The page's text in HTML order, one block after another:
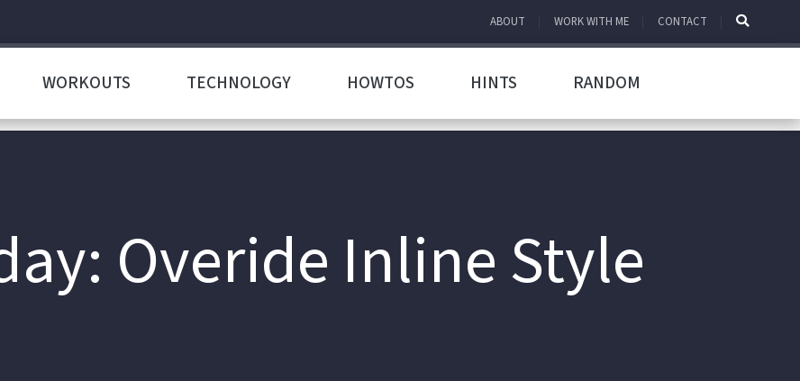
ABOUT WORK WITH ME CONTACT
WORKOUTS TECHNOLOGY HOWTOS HINTS RANDOM
Overide Inline Style